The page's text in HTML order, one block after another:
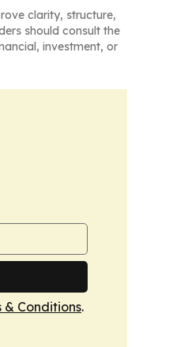
clarity, structure,
should consult the
investment, or
& Conditions.